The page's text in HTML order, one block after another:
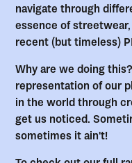
navigate through
essence of
recent (but timeless)
Why are we doing
representation of our
in the world through
get us noticed.
sometimes it ain't!